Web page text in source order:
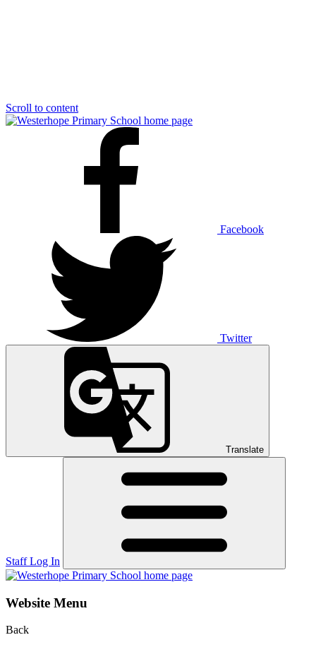
Scroll to content
Facebook
Twitter
Translate
Staff Log In
Website Menu
Back